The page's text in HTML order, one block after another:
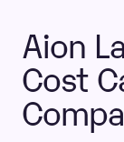
Aion
Cost